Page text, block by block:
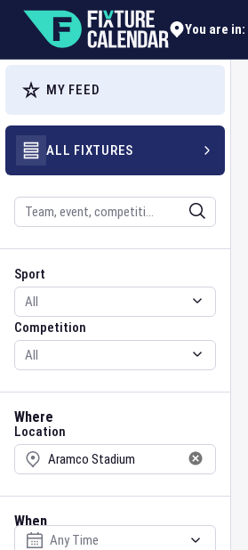
You are in:
MY FEED
ALL FIXTURES
Search
Sport
Sport
Competition
Competition
Where
Location
Location
When
Select date